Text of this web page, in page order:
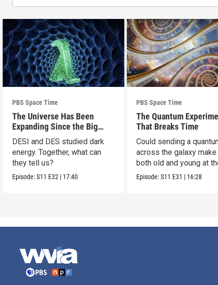
PBS Space Time
The Universe Has Been
Expanding Since the Big
Bang. Just Not How We
Thought.
DESI and DES studied dark
energy. Together, what can
they tell us?
Episode:S11 E32 | 17:40
PBS Space Time
The Quantum
That Breaks Time
Could sending a
across the galaxy make
both old and young at
same time?
Episode:S11 E31 | 16:28